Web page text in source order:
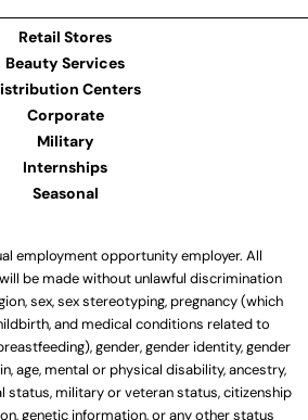
Retail Stores
Beauty Services
Centers
Corporate
Military
Internships
Seasonal
employment opportunity employer. All
be made without unlawful discrimination
sex, sex stereotyping, pregnancy (which
and medical conditions related to
gender, gender identity, gender
age, mental or physical disability, ancestry,
status, military or veteran status, citizenship
genetic information, or any other status